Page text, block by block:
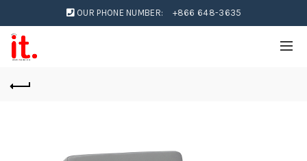
OUR PHONE NUMBER: +866 648-3635